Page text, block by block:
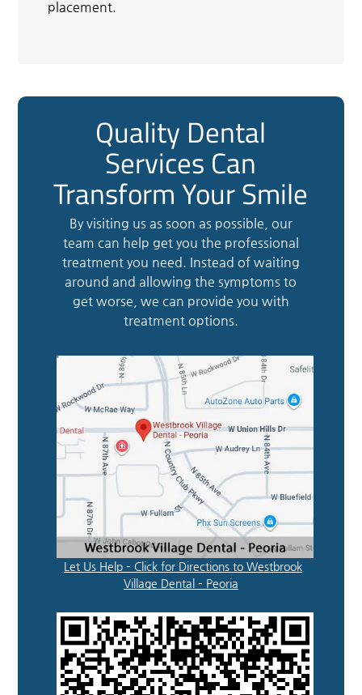
placement.
Quality Dental
Services Can
Transform Your Smile
By visiting us as soon as possible, our
team can help get you the professional
treatment you need. Instead of waiting
around and allowing the symptoms to
get worse, we can provide you with
treatment options.
Let Us Help – Click for Directions to Westbrook
Village Dental – Peoria